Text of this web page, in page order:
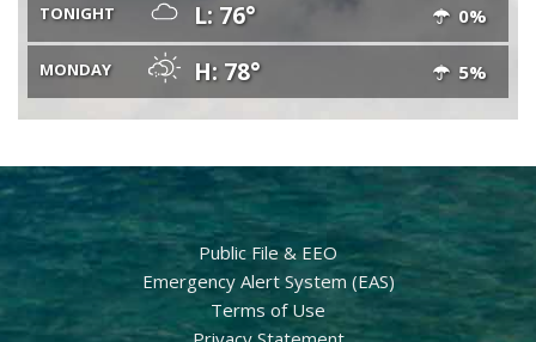
TONIGHT L: 76° 0%
MONDAY H: 78° 5%
Public File & EEO
Emergency Alert System (EAS)
Terms of Use